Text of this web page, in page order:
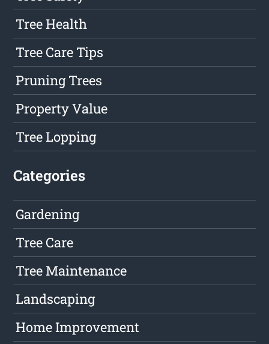
Tree Health
Tree Care Tips
Pruning Trees
Property Value
Tree Lopping
Categories
Gardening
Tree Care
Tree Maintenance
Landscaping
Home Improvement